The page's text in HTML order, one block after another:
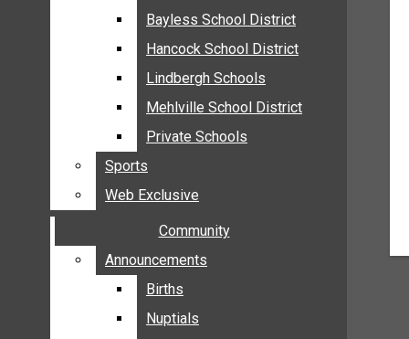
MISSOURI
OAKVILLE
AFFTON SCHOOL DISTRICT
BAYLESS SCHOOL DISTRICT
HANCOCK SCHOOL DISTRICT
LINDBERGH SCHOOLS
MEHLVILLE SCHOOL DISTRICT
PRIVATE SCHOOLS
SPORTS
Bayless School District
Hancock School District
Lindbergh Schools
Mehlville School District
Private Schools
Sports
Web Exclusive
Community
Announcements
Births
Nuptials
Bayless School District
Hancock School District
Lindbergh Schools
Mehlville School District
Private Schools
Sports
Web Exclusive
Community
Announcements
Births
Nuptials